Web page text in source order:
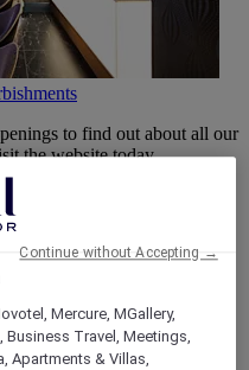
to find out about all our
the website today.
Mercure, MGallery,
Travel, Meetings,
Apartments & Villas,
Continue without Accepting →